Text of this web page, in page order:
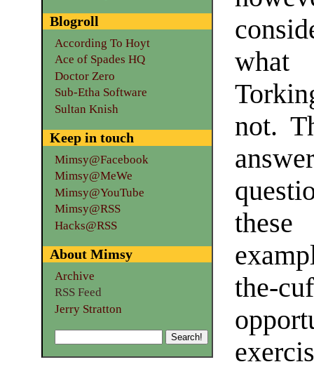
what
not.
the-
Blogroll
According To Hoyt
Ace of Spades HQ
Doctor Zero
Sub-Etha Software
Sultan Knish
Keep in touch
Mimsy@Facebook
Mimsy@MeWe
Mimsy@YouTube
Mimsy@RSS
Hacks@RSS
About Mimsy
Archive
RSS Feed
Jerry Stratton